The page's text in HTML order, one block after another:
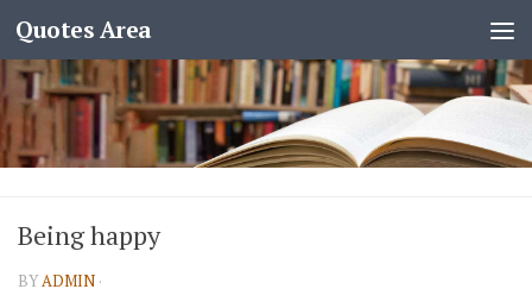
Quotes Area
Being happy
BYADMIN ·